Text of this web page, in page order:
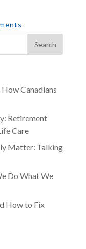
Canadians
Retirement
Care
Matter: Talking
Do What We
How to Fix